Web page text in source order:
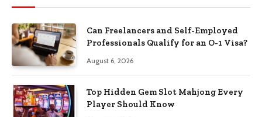
Can Freelancers and Self-Employed
Professionals Qualify for an O-1 Visa?
August 6, 2026
Top Hidden Gem Slot Mahjong Every
Player Should Know